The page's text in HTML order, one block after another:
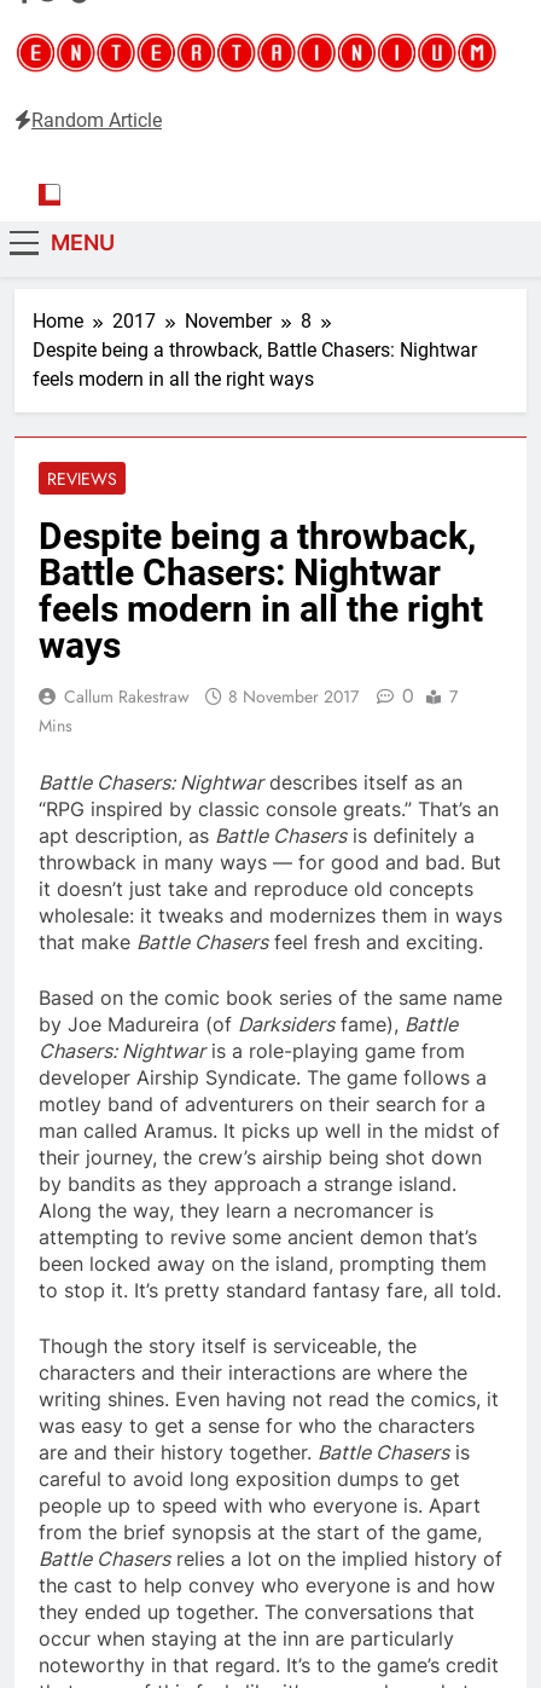
Random Article
MENU
Home 2017 November
8
Despite being a throwback, Battle Chasers: Nightwar
feels modern in all the right ways
REVIEWS
Despite being a throwback,
Battle Chasers: Nightwar
feels modern in all the right
ways
Callum Rakestraw 8 November 2017 0
7
Mins
Battle Chasers: Nightwardescribes itself as an
“RPG inspired by classic console greats.” That’s an
apt description, as Battle Chasersis definitely a
throwback in many ways — for good and bad. But
it doesn’t just take and reproduce old concepts
wholesale: it tweaks and modernizes them in ways
that make Battle Chasersfeel fresh and exciting.
Based on the comic book series of the same name
by Joe Madureira (of Darksidersfame), Battle
Chasers: Nightwaris a role-playing game from
developer Airship Syndicate. The game follows a
motley band of adventurers on their search for a
man called Aramus. It picks up well in the midst of
their journey, the crew’s airship being shot down
by bandits as they approach a strange island.
Along the way, they learn a necromancer is
attempting to revive some ancient demon that’s
been locked away on the island, prompting them
to stop it. It’s pretty standard fantasy fare, all told.
Though the story itself is serviceable, the
characters and their interactions are where the
writing shines. Even having not read the comics, it
was easy to get a sense for who the characters
are and their history together. Battle Chasersis
careful to avoid long exposition dumps to get
people up to speed with who everyone is. Apart
from the brief synopsis at the start of the game,
Battle Chasersrelies a lot on the implied history of
the cast to help convey who everyone is and how
they ended up together. The conversations that
occur when staying at the inn are particularly
noteworthy in that regard. It’s to the game’s credit